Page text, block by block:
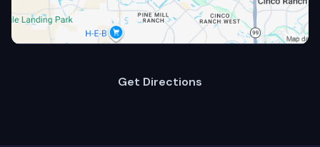
Get Directions